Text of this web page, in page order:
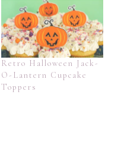
Retro Halloween Jack-
O-Lantern Cupcake
Toppers